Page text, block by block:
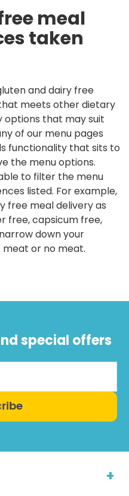
meal
taken
and dairy free
meets other dietary
options that may suit
of our menu pages
functionality that sits to
the menu options.
to filter the menu
listed. For example,
free meal delivery as
free, capsicum free,
down your
or no meat.
special offers